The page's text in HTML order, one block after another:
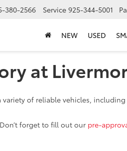
380-2566 Service 925-344-5001
NEW USED
at
of reliable vehicles,
forget to fill out our pre-